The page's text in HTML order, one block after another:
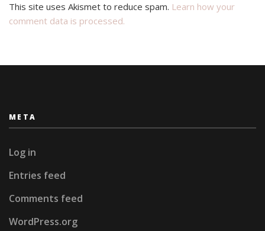
This site uses Akismet to reduce spam. Learn how your
comment data is processed.
META
Log in
Entries feed
Comments feed
WordPress.org